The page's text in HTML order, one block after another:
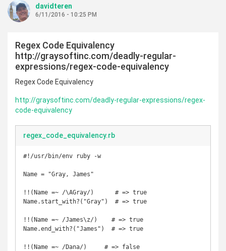
davidteren
6/11/2016 - 10:25 PM
Regex Code Equivalency
http://graysoftinc.com/deadly-regular-
expressions/regex-code-equivalency
Regex Code Equivalency
http://graysoftinc.com/deadly-regular-expressions/regex-
code-equivalency
regex_code_equivalency.rb
#!/usr/bin/env ruby -w
Name = "Gray, James"
!!(Name =~ /\AGray/)      # => true
Name.start_with?("Gray")  # => true
!!(Name =~ /James\z/)    # => true
Name.end_with?("James")  # => true
!!(Name =~ /Dana/)     # => false